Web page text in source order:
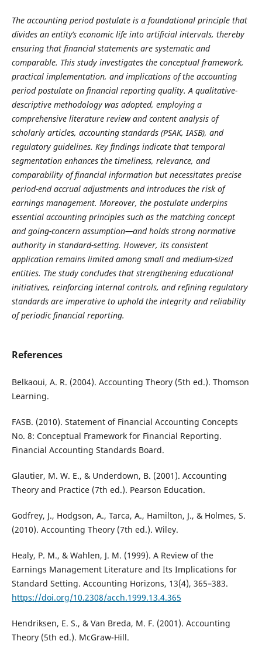
The accounting period postulate is a foundational principle that
divides an entity’s economic life into artificial intervals, thereby
ensuring that financial statements are systematic and
comparable. This study investigates the conceptual framework,
practical implementation, and implications of the accounting
period postulate on financial reporting quality. A qualitative-
descriptive methodology was adopted, employing a
comprehensive literature review and content analysis of
scholarly articles, accounting standards (PSAK, IASB), and
regulatory guidelines. Key findings indicate that temporal
segmentation enhances the timeliness, relevance, and
comparability of financial information but necessitates precise
period-end accrual adjustments and introduces the risk of
earnings management. Moreover, the postulate underpins
essential accounting principles such as the matching concept
and going-concern assumption—and holds strong normative
authority in standard-setting. However, its consistent
application remains limited among small and medium-sized
entities. The study concludes that strengthening educational
initiatives, reinforcing internal controls, and refining regulatory
standards are imperative to uphold the integrity and reliability
of periodic financial reporting.
References
Belkaoui, A. R. (2004). Accounting Theory (5th ed.). Thomson
Learning.
FASB. (2010). Statement of Financial Accounting Concepts
No. 8: Conceptual Framework for Financial Reporting.
Financial Accounting Standards Board.
Glautier, M. W. E., & Underdown, B. (2001). Accounting
Theory and Practice (7th ed.). Pearson Education.
Godfrey, J., Hodgson, A., Tarca, A., Hamilton, J., & Holmes, S.
(2010). Accounting Theory (7th ed.). Wiley.
Healy, P. M., & Wahlen, J. M. (1999). A Review of the
Earnings Management Literature and Its Implications for
Standard Setting. Accounting Horizons, 13(4), 365–383.
https://doi.org/10.2308/acch.1999.13.4.365
Hendriksen, E. S., & Van Breda, M. F. (2001). Accounting
Theory (5th ed.). McGraw-Hill.